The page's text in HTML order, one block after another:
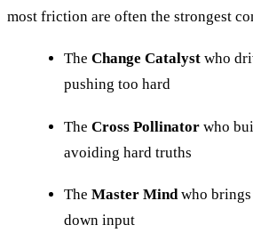
most friction are often the strongest
The Change Catalystwho
pushing too hard
The Cross Pollinatorwho
avoiding hard truths
The Master Mindwho brings
down input